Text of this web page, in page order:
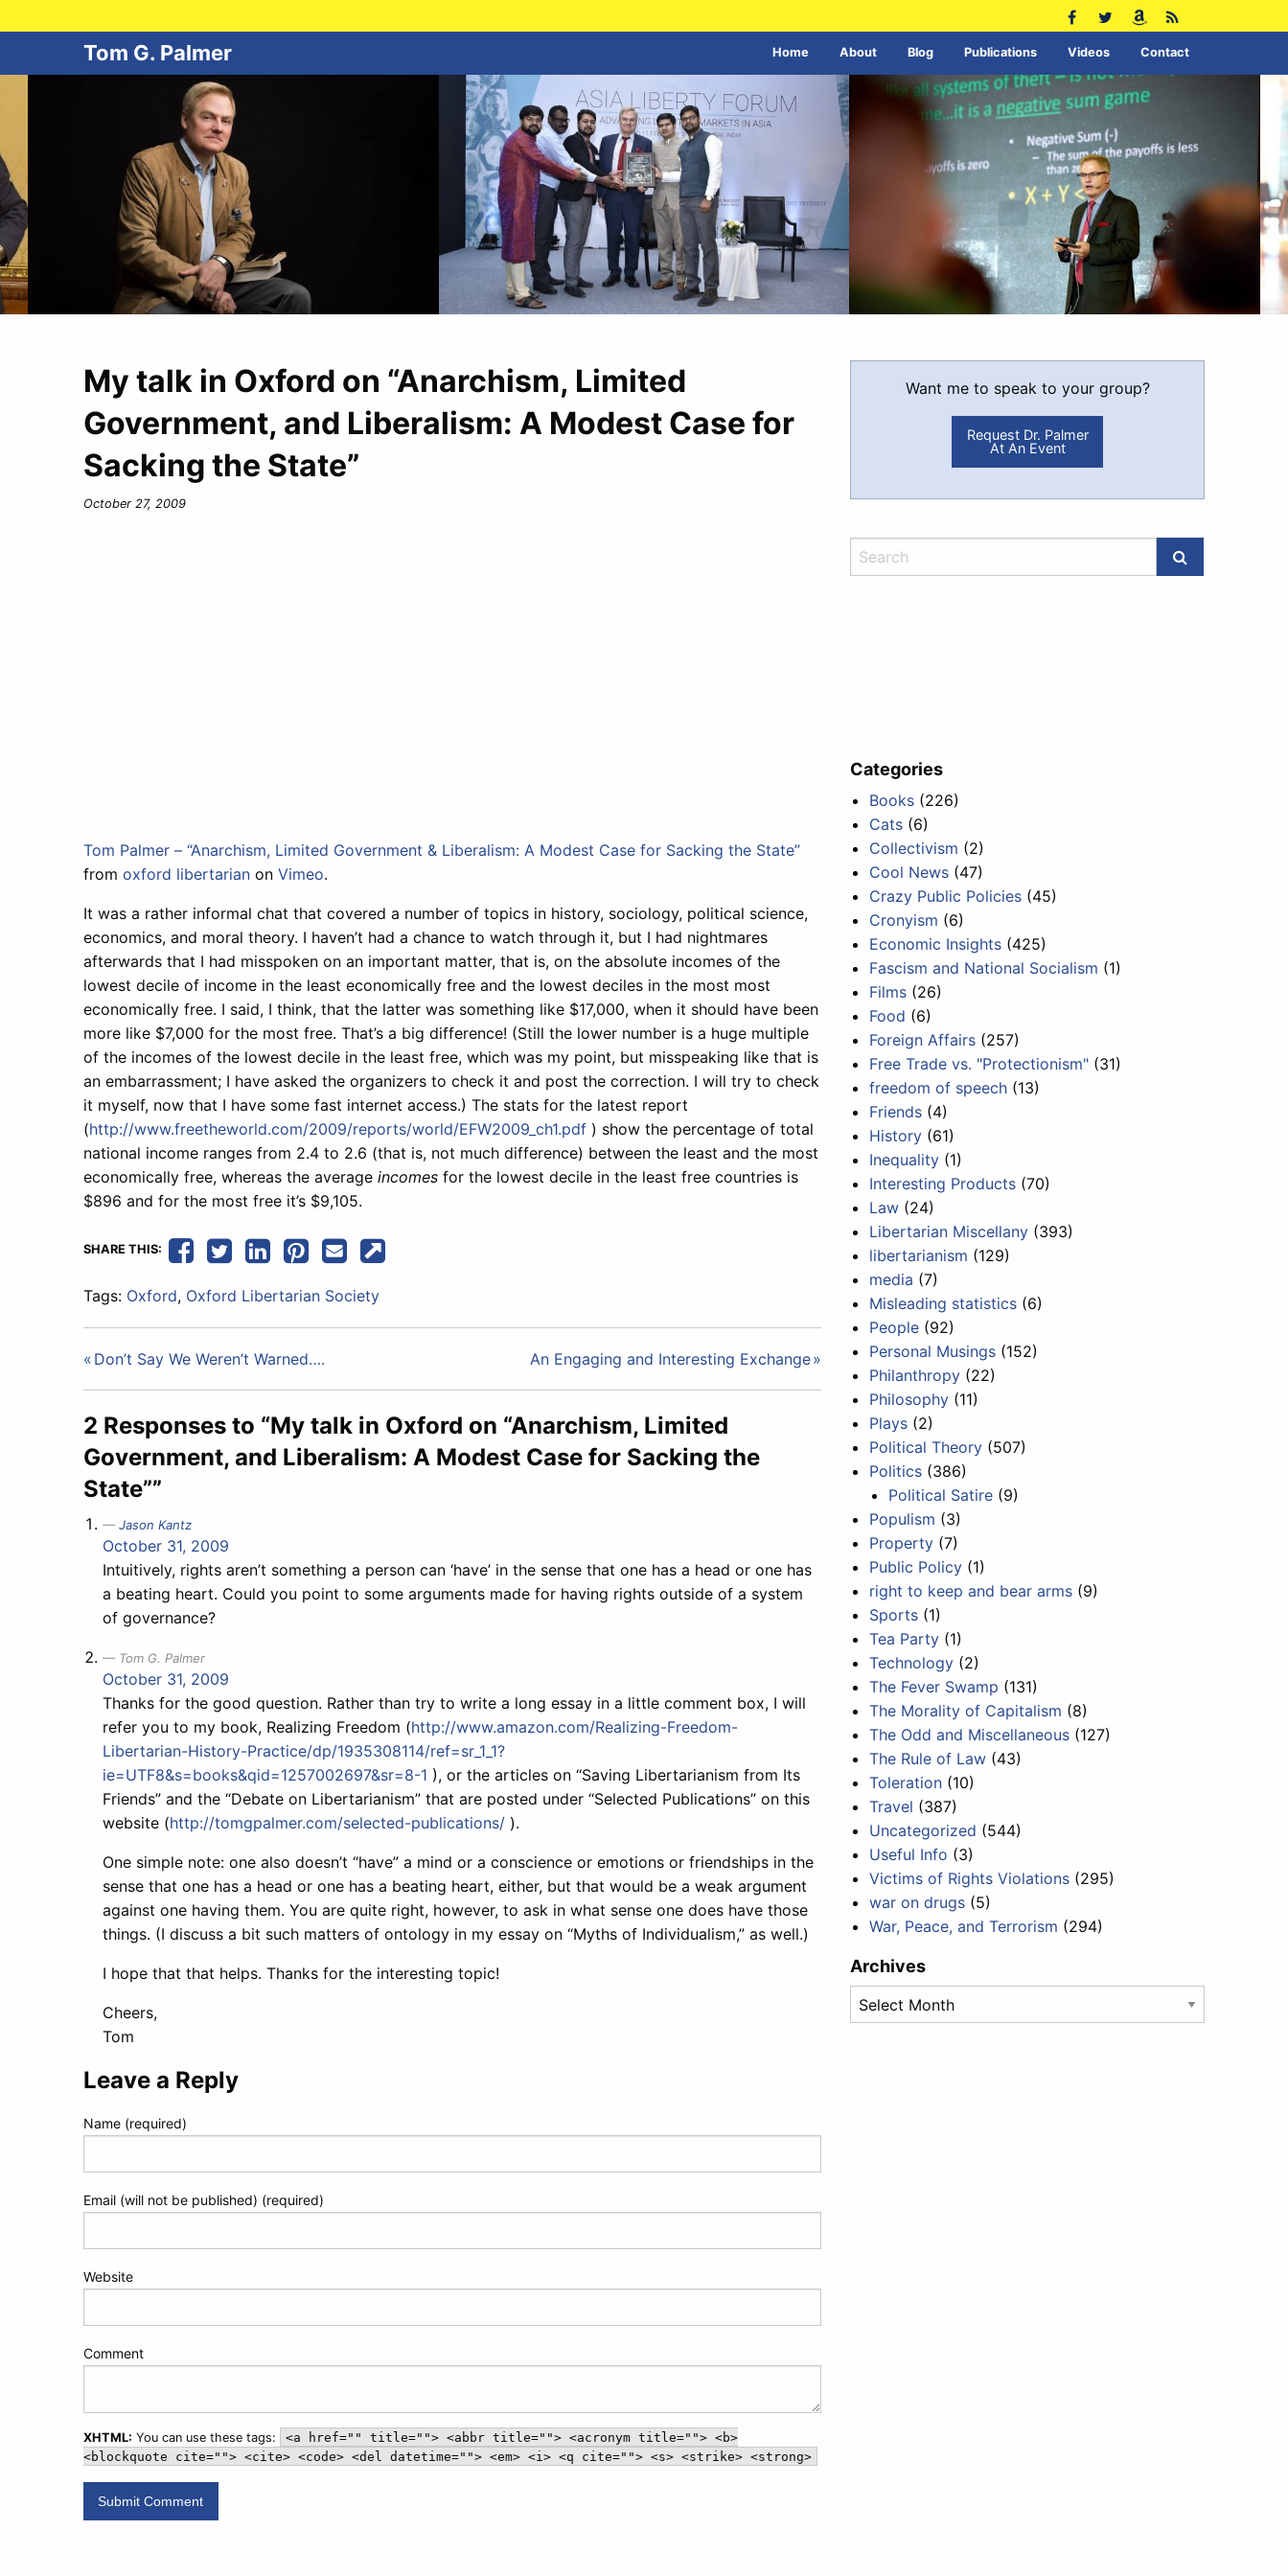
Tom G. Palmer Home About Blog Publications Videos Contact
My talk in Oxford on “Anarchism, Limited
Government, and Liberalism: A Modest Case for
Sacking the State”
October 27, 2009
Tom Palmer – “Anarchism, Limited Government & Liberalism: A Modest Case for Sacking the State”
from oxford libertarian on Vimeo.
It was a rather informal chat that covered a number of topics in history, sociology, political science,
economics, and moral theory. I haven’t had a chance to watch through it, but I had nightmares
afterwards that I had misspoken on an important matter, that is, on the absolute incomes of the
lowest decile of income in the least economically free and the lowest deciles in the most most
economically free. I said, I think, that the latter was something like $17,000, when it should have been
more like $7,000 for the most free. That’s a big difference! (Still the lower number is a huge multiple
of the incomes of the lowest decile in the least free, which was my point, but misspeaking like that is
an embarrassment; I have asked the organizers to check it and post the correction. I will try to check
it myself, now that I have some fast internet access.) The stats for the latest report
(http://www.freetheworld.com/2009/reports/world/EFW2009_ch1.pdf ) show the percentage of total
national income ranges from 2.4 to 2.6 (that is, not much difference) between the least and the most
economically free, whereas the average incomes for the lowest decile in the least free countries is
$896 and for the most free it’s $9,105.
SHARE THIS:
Tags: Oxford, Oxford Libertarian Society
Post
navigation
Don’t Say We Weren’t Warned…. An Engaging and Interesting Exchange
2 Responses to “My talk in Oxford on “Anarchism, Limited
Government, and Liberalism: A Modest Case for Sacking the
State””
Jason Kantz
October 31, 2009
Intuitively, rights aren’t something a person can ‘have’ in the sense that one has a head or one has
a beating heart. Could you point to some arguments made for having rights outside of a system
of governance?
Tom G. Palmer
October 31, 2009
Thanks for the good question. Rather than try to write a long essay in a little comment box, I will
refer you to my book, Realizing Freedom (http://www.amazon.com/Realizing-Freedom-
Libertarian-History-Practice/dp/1935308114/ref=sr_1_1?
ie=UTF8&s=books&qid=1257002697&sr=8-1 ), or the articles on “Saving Libertarianism from Its
Friends” and the “Debate on Libertarianism” that are posted under “Selected Publications” on this
website (http://tomgpalmer.com/selected-publications/ ).
One simple note: one also doesn’t “have” a mind or a conscience or emotions or friendships in the
sense that one has a head or one has a beating heart, either, but that would be a weak argument
against one having them. You are quite right, however, to ask in what sense one does have those
things. (I discuss a bit such matters of ontology in my essay on “Myths of Individualism,” as well.)
I hope that that helps. Thanks for the interesting topic!
Cheers,
Tom
Leave a Reply
Name (required)
Email (will not be published) (required)
Website
Comment
XHTML: You can use these tags:
<a href="" title=""> <abbr title=""> <acronym title=""> <b>
<blockquote cite=""> <cite> <code> <del datetime=""> <em> <i> <q cite=""> <s> <strike> <strong>
Want me to speak to your group?
Request Dr. Palmer
At An Event
Categories
Books (226)
Cats (6)
Collectivism (2)
Cool News (47)
Crazy Public Policies (45)
Cronyism (6)
Economic Insights (425)
Fascism and National Socialism (1)
Films (26)
Food (6)
Foreign Affairs (257)
Free Trade vs. "Protectionism" (31)
freedom of speech (13)
Friends (4)
History (61)
Inequality (1)
Interesting Products (70)
Law (24)
Libertarian Miscellany (393)
libertarianism (129)
media (7)
Misleading statistics (6)
People (92)
Personal Musings (152)
Philanthropy (22)
Philosophy (11)
Plays (2)
Political Theory (507)
Politics (386)
Political Satire (9)
Populism (3)
Property (7)
Public Policy (1)
right to keep and bear arms (9)
Sports (1)
Tea Party (1)
Technology (2)
The Fever Swamp (131)
The Morality of Capitalism (8)
The Odd and Miscellaneous (127)
The Rule of Law (43)
Toleration (10)
Travel (387)
Uncategorized (544)
Useful Info (3)
Victims of Rights Violations (295)
war on drugs (5)
War, Peace, and Terrorism (294)
Archives
Archives